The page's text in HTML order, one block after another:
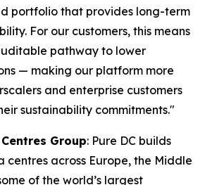
portfolio that provides long-term
For our customers, this means
pathway to lower
— making our platform more
and enterprise customers
sustainability commitments."
Group: Pure DC builds
across Europe, the Middle
of the world’s largest